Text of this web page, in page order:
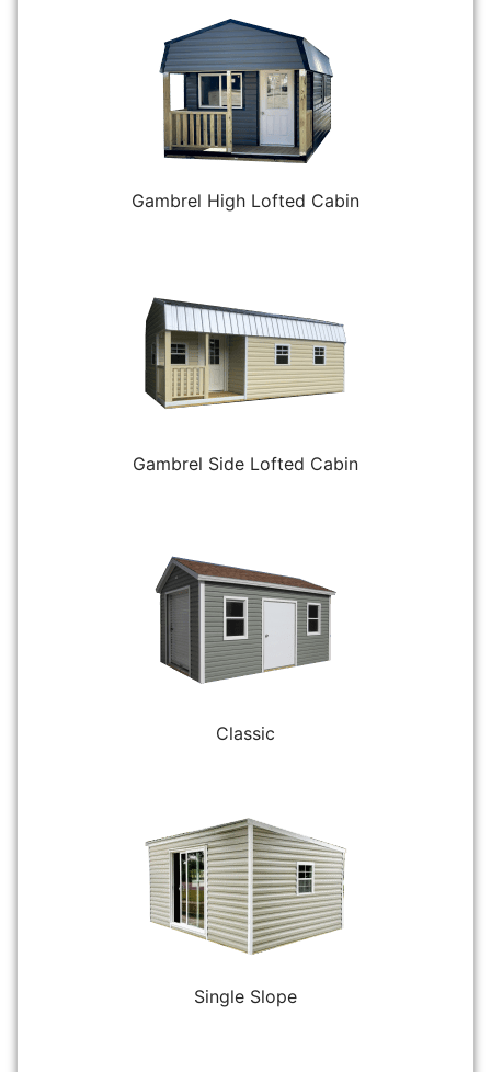
Gambrel High Lofted Cabin
Gambrel Side Lofted Cabin
Classic
Single Slope